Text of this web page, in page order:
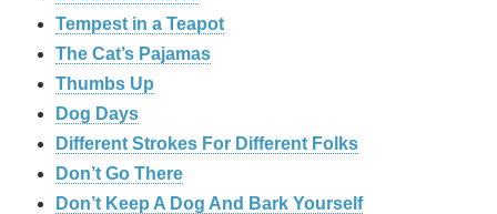
Tempest in a Teapot
The Cat’s Pajamas
Thumbs Up
Dog Days
Different Strokes For Different Folks
Don’t Go There
Don’t Keep A Dog And Bark Yourself